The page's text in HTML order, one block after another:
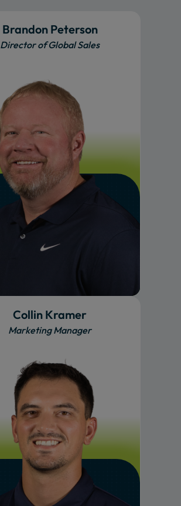
Brandon Peterson
Director of Global Sales
Collin Kramer
Marketing Manager